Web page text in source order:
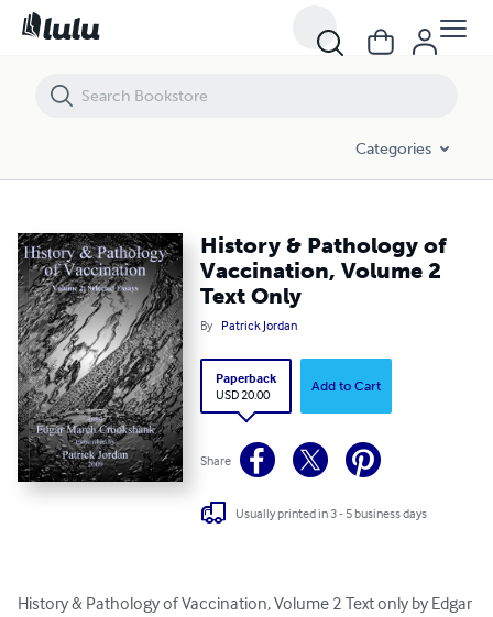
Categories
History & Pathology of
Vaccination, Volume 2
Text Only
By Patrick Jordan
Paperback
USD 20.00
Add to Cart
Share
Usually printed in 3 - 5 business days
History & Pathology of Vaccination, Volume 2 Text only by Edgar
History & Pathology of Vaccination, Volume 2 Text Only